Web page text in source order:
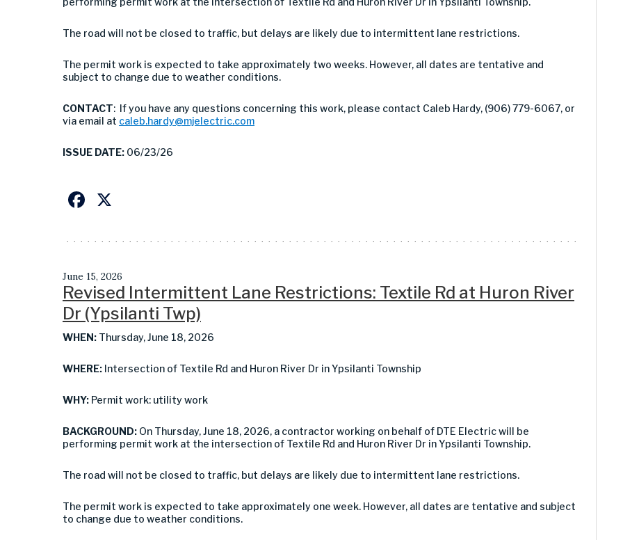
The road will not be closed to traffic, but delays are likely due to intermittent lane restrictions.
The permit work is expected to take approximately two weeks. However, all dates are tentative and
subject to change due to weather conditions.
CONTACT: If you have any questions concerning this work, please contact Caleb Hardy, (906) 779-6067, or
via email at caleb.hardy@mjelectric.com
ISSUE DATE: 06/23/26
Facebook
June 15, 2026
Revised Intermittent Lane Restrictions: Textile Rd at Huron River
Dr (Ypsilanti Twp)
WHEN: Thursday, June 18, 2026
WHERE: Intersection of Textile Rd and Huron River Dr in Ypsilanti Township
WHY: Permit work: utility work
BACKGROUND: On Thursday, June 18, 2026, a contractor working on behalf of DTE Electric will be
performing permit work at the intersection of Textile Rd and Huron River Dr in Ypsilanti Township.
The road will not be closed to traffic, but delays are likely due to intermittent lane restrictions.
The permit work is expected to take approximately one week. However, all dates are tentative and subject
to change due to weather conditions.